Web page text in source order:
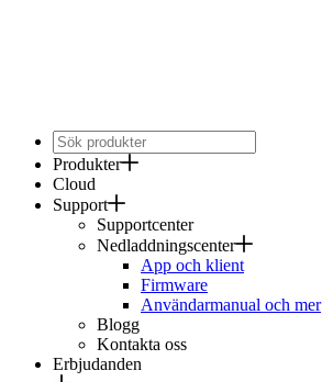
Produkter
Cloud
Support
Supportcenter
Nedladdningscenter
App och klient
Firmware
Användarmanual och mer
Blogg
Kontakta oss
Erbjudanden